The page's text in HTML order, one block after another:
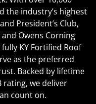
the industry’s highest
President’s Club,
Owens Corning
KY Fortified Roof
as the preferred
Backed by lifetime
rating, we deliver
count on.